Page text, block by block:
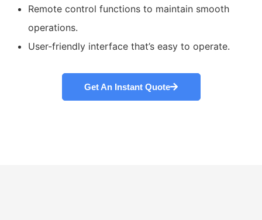
Remote control functions to maintain smooth
operations.
User-friendly interface that’s easy to operate.
Get An Instant Quote